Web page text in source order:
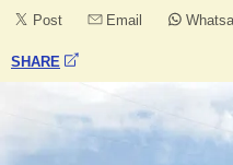
Post Email
SHARE